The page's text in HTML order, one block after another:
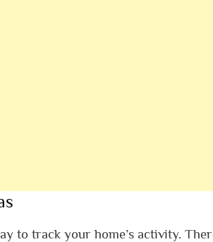
to track your home’s activity.